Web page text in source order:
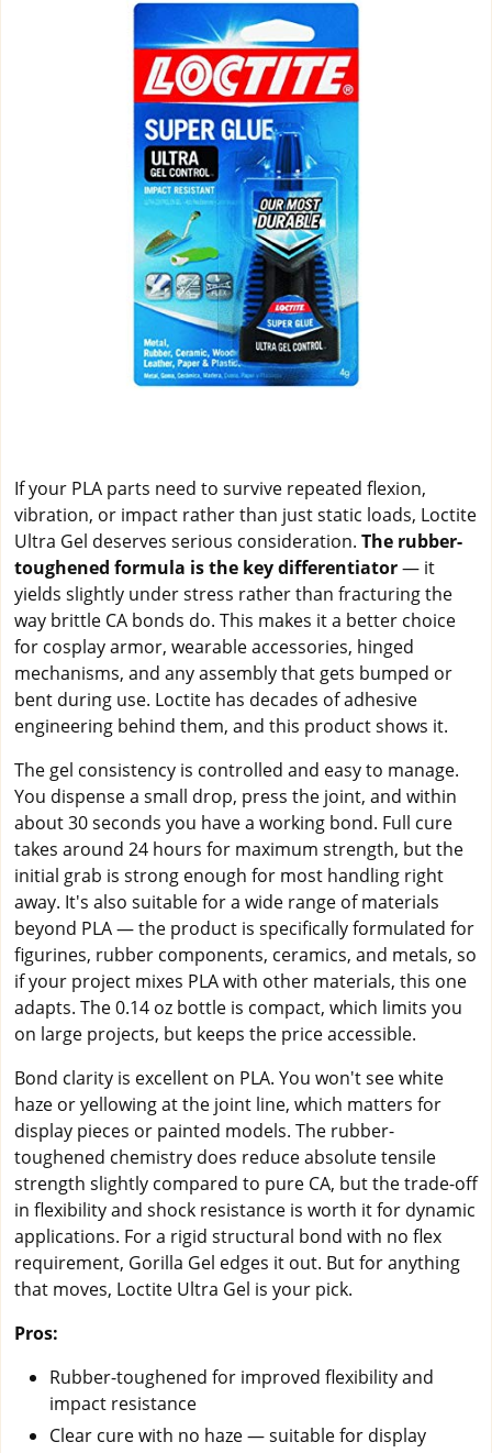
If your PLA parts need to survive repeated flexion,
vibration, or impact rather than just static loads, Loctite
Ultra Gel deserves serious consideration. The rubber-
toughened formula is the key differentiator— it
yields slightly under stress rather than fracturing the
way brittle CA bonds do. This makes it a better choice
for cosplay armor, wearable accessories, hinged
mechanisms, and any assembly that gets bumped or
bent during use. Loctite has decades of adhesive
engineering behind them, and this product shows it.
The gel consistency is controlled and easy to manage.
You dispense a small drop, press the joint, and within
about 30 seconds you have a working bond. Full cure
takes around 24 hours for maximum strength, but the
initial grab is strong enough for most handling right
away. It's also suitable for a wide range of materials
beyond PLA — the product is specifically formulated for
figurines, rubber components, ceramics, and metals, so
if your project mixes PLA with other materials, this one
adapts. The 0.14 oz bottle is compact, which limits you
on large projects, but keeps the price accessible.
Bond clarity is excellent on PLA. You won't see white
haze or yellowing at the joint line, which matters for
display pieces or painted models. The rubber-
toughened chemistry does reduce absolute tensile
strength slightly compared to pure CA, but the trade-off
in flexibility and shock resistance is worth it for dynamic
applications. For a rigid structural bond with no flex
requirement, Gorilla Gel edges it out. But for anything
that moves, Loctite Ultra Gel is your pick.
Pros:
Rubber-toughened for improved flexibility and
impact resistance
Clear cure with no haze — suitable for display